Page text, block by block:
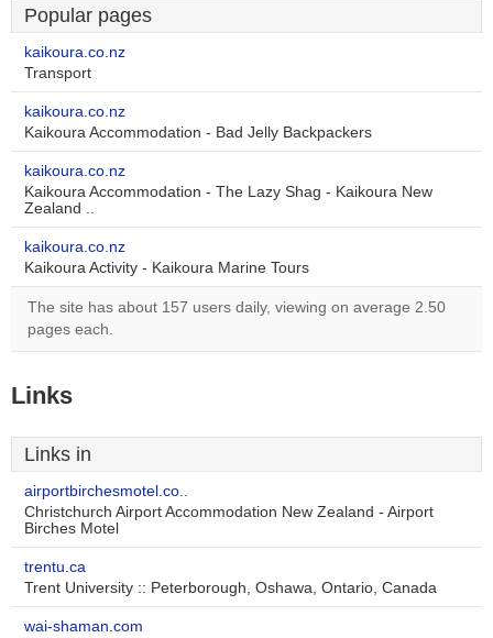
Popular pages
kaikoura.co.nz
Transport
kaikoura.co.nz
Kaikoura Accommodation - Bad Jelly Backpackers
kaikoura.co.nz
Kaikoura Accommodation - The Lazy Shag - Kaikoura New
Zealand ..
kaikoura.co.nz
Kaikoura Activity - Kaikoura Marine Tours
The site has about 157 users daily, viewing on average 2.50
pages each.
Links
Links in
airportbirchesmotel.co..
Christchurch Airport Accommodation New Zealand - Airport
Birches Motel
trentu.ca
Trent University :: Peterborough, Oshawa, Ontario, Canada
wai-shaman.com